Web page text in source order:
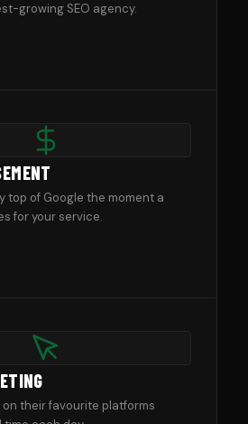
growing SEO agency.
top of Google the moment a
for your service.
their favourite platforms